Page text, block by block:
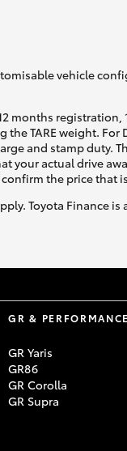
vehicle
months
TARE weight.
and stamp duty.
your actual drive
the price that
Toyota Finance
GR & PERFORMANCE
GR Yaris
GR86
GR Corolla
GR Supra